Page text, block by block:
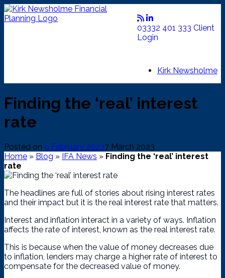
Skip
to
03332 401 333 Client
Login
Kirk Newsholme
Finding the ‘real’ interest
rate
Posted on 9 February 20237 March 2023
Home » Blog » IFA News » Finding the ‘real’ interest
rate
The headlines are full of stories about rising interest rates
and their impact but it is the real interest rate that matters.
Interest and inflation interact in a variety of ways. Inflation
affects the rate of interest, known as the real interest rate.
This is because when the value of money decreases due
to inflation, lenders may charge a higher rate of interest to
compensate for the decreased value of money.